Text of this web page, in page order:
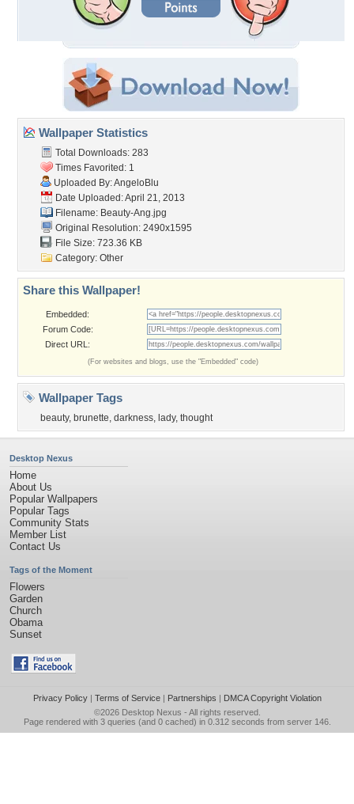
Wallpaper Statistics
Total Downloads: 283
Times Favorited: 1
Uploaded By:AngeloBlu
Date Uploaded: April 21, 2013
Filename: Beauty-Ang.jpg
Original Resolution: 2490x1595
File Size: 723.36 KB
Category: Other
Share this Wallpaper!
Embedded:
Forum Code:
Direct URL:
(For websites and blogs, use the "Embedded" code)
Wallpaper Tags
beauty, brunette, darkness, lady, thought
Desktop Nexus
Home
About Us
Popular Wallpapers
Popular Tags
Community Stats
Member List
Contact Us
Tags of the Moment
Flowers
Garden
Church
Obama
Sunset
Privacy Policy| Terms of Service| Partnerships | DMCA Copyright Violation
©2026 Desktop Nexus - All rights reserved.
Page rendered with 3 queries (and 0 cached) in 0.312 seconds from server 146.